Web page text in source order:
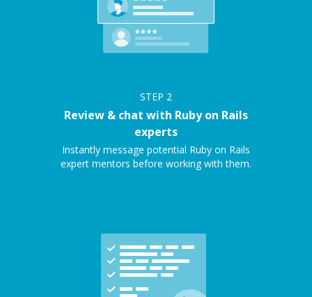
STEP 2
Review & chat with Ruby on Rails
experts
Instantly message potential Ruby on Rails
expert mentors before working with them.